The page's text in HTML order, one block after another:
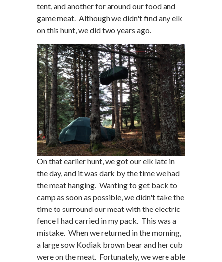
tent, and another for around our food and
game meat. Although we didn't find any elk
on this hunt, we did two years ago.
On that earlier hunt, we got our elk late in
the day, and it was dark by the time we had
the meat hanging. Wanting to get back to
camp as soon as possible, we didn't take the
time to surround our meat with the electric
fence I had carried in my pack. This was a
mistake. When we returned in the morning,
a large sow Kodiak brown bear and her cub
were on the meat. Fortunately, we were able